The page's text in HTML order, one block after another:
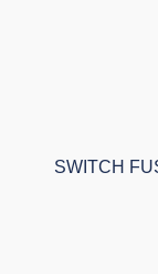
SWITCH